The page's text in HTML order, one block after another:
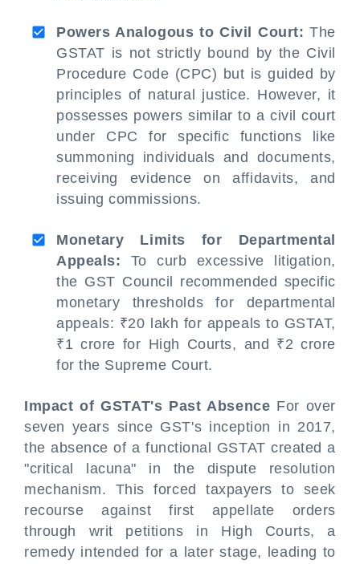
Powers Analogous to Civil Court: The
GSTAT is not strictly bound by the Civil
Procedure Code (CPC) but is guided by
principles of natural justice. However, it
possesses powers similar to a civil court
under CPC for specific functions like
summoning individuals and documents,
receiving evidence on affidavits, and
issuing commissions.
Monetary Limits for Departmental
Appeals: To curb excessive litigation,
the GST Council recommended specific
monetary thresholds for departmental
appeals: ₹20 lakh for appeals to GSTAT,
₹1 crore for High Courts, and ₹2 crore
for the Supreme Court.
Impact of GSTAT's Past Absence For over
seven years since GST's inception in 2017,
the absence of a functional GSTAT created a
"critical lacuna" in the dispute resolution
mechanism. This forced taxpayers to seek
recourse against first appellate orders
through writ petitions in High Courts, a
remedy intended for a later stage, leading to